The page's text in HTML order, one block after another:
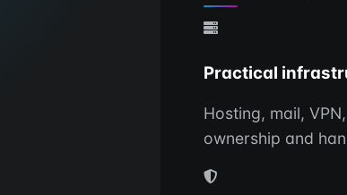
Practical
Hosting, mail,
ownership and